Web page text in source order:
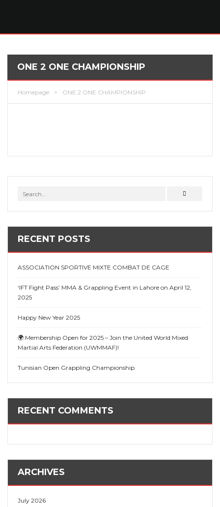
ONE 2 ONE CHAMPIONSHIP
Homepage > ONE 2 ONE CHAMPIONSHIP
RECENT POSTS
ASSOCIATION SPORTIVE MIXTE COMBAT DE CAGE
‘IFT Fight Pass’ MMA & Grappling Event in Lahore on April 12,
2025
Happy New Year 2025
🌍 Membership Open for 2025 – Join the United World Mixed
Martial Arts Federation (UWMMAF)!
Tunisian Open Grappling Championship
RECENT COMMENTS
ARCHIVES
July 2026